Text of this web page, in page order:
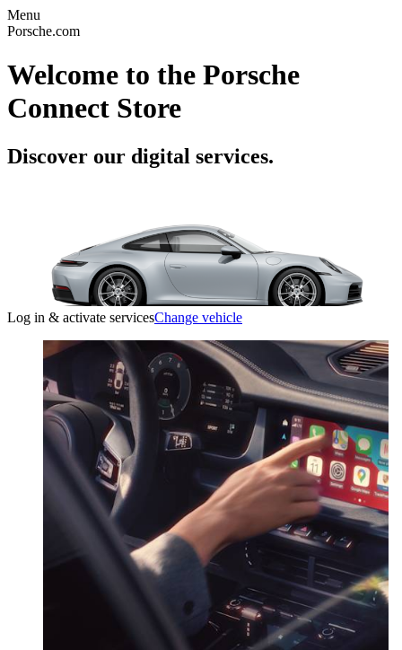
Menu
Porsche.com
Welcome to the Porsche
Connect Store
Discover our digital services.
Log in & activate servicesChange vehicle